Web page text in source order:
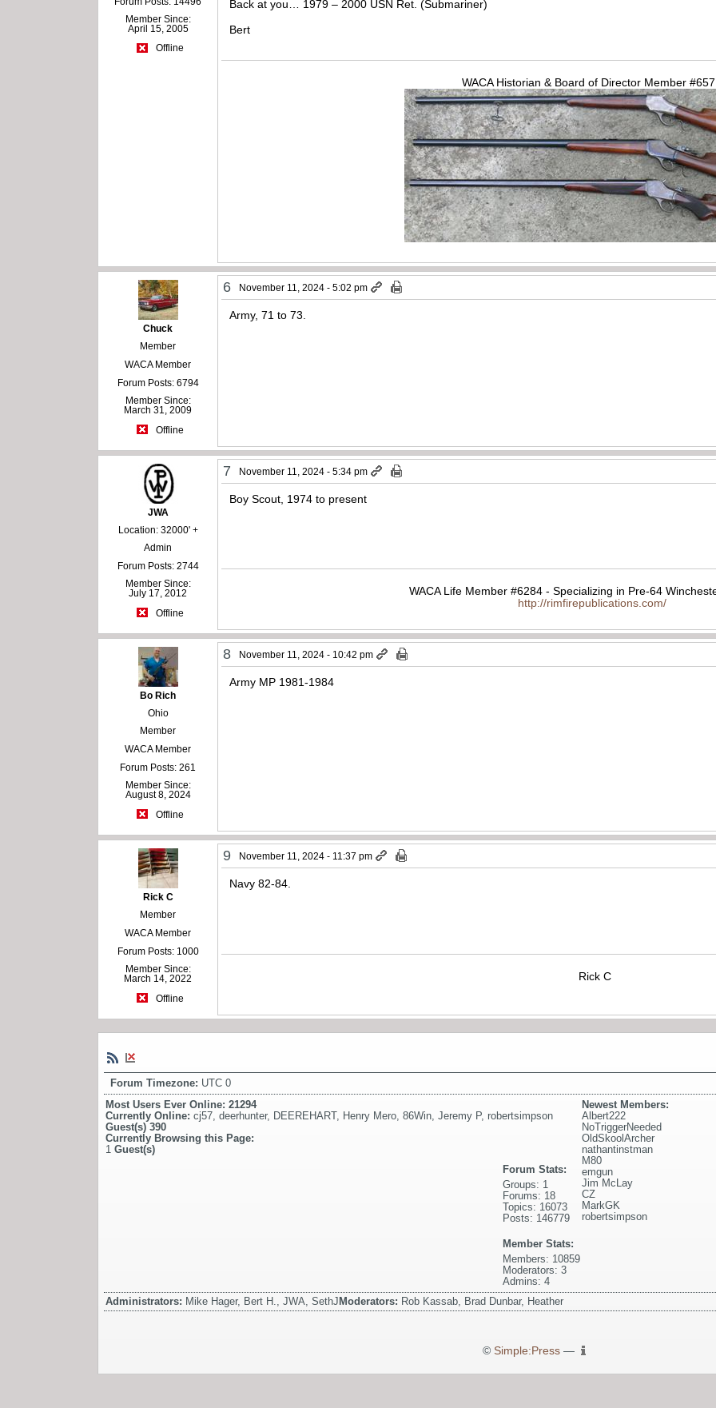
Member Since:
April 15, 2005
Offline
Back at you… 1979 – 2000 USN Ret. (Submariner)
Bert
WACA Historian & Board of Director Member
Chuck
Member
WACA Member
Forum Posts: 6794
Member Since:
March 31, 2009
Offline
6 November 11, 2024 - 5:02 pm
Army, 71 to 73.
JWA
Location: 32000' +
Admin
Forum Posts: 2744
Member Since:
July 17, 2012
Offline
7 November 11, 2024 - 5:34 pm
Boy Scout, 1974 to present
WACA Life Member #6284 - Specializing in Pre-64
http://rimfirepublications.com/
Bo Rich
Ohio
Member
WACA Member
Forum Posts: 261
Member Since:
August 8, 2024
Offline
8 November 11, 2024 - 10:42 pm
Army MP 1981-1984
Rick C
Member
WACA Member
Forum Posts: 1000
Member Since:
March 14, 2022
Offline
9 November 11, 2024 - 11:37 pm
Navy 82-84.
Rick C
Forum Timezone: UTC 0
Most Users Ever Online: 21294
Currently Online: cj57, deerhunter, DEEREHART, Henry Mero, 86Win, Jeremy P, robertsimpson
Guest(s) 390
Currently Browsing this Page:
1 Guest(s)
Newest Members:
Albert222
NoTriggerNeeded
OldSkoolArcher
nathantinstman
M80
emgun
Jim McLay
CZ
MarkGK
robertsimpson
Forum Stats:
Groups: 1
Forums: 18
Topics: 16073
Posts: 146779
Member Stats:
Members: 10859
Moderators: 3
Admins: 4
Administrators: Mike Hager, Bert H., JWA, SethJ Moderators: Rob Kassab, Brad Dunbar, Heather
© Simple:Press—